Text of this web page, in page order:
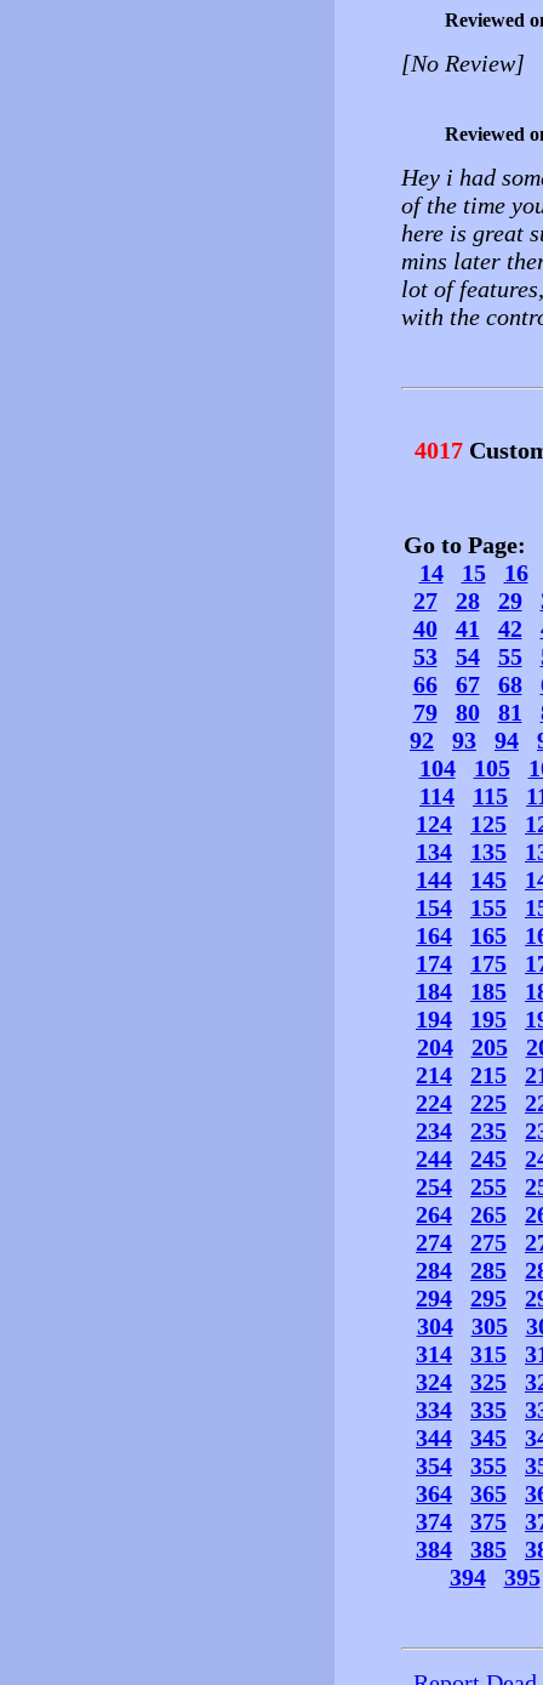
Reviewed
[No Review]
Reviewed
Hey i had
of the time
here is great
mins later
lot of
with the
4017
Go to Page:
14
15
16
27
28 29
40
41 42
53
54 55
66
67 68
79
80 81
92
93 94
104
105
114
115
124
125
134
135
144
145
154
155
164
165
174
175
184
185
194
195
204
205
214
215
224
225
234
235
244
245
254
255
264
265
274
275
284
285
294
295
304
305
314
315
324
325
334
335
344
345
354
355
364
365
374
375
384
385
394
395